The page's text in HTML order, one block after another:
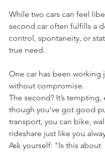
While two cars can feel
second car often fulfills a
control, spontaneity, or
true need.
One car has been working
without compromise.
The second? It’s tempting,
though you’ve got good
transport, you can bike,
rideshare just like you
Ask yourself: "Is this about